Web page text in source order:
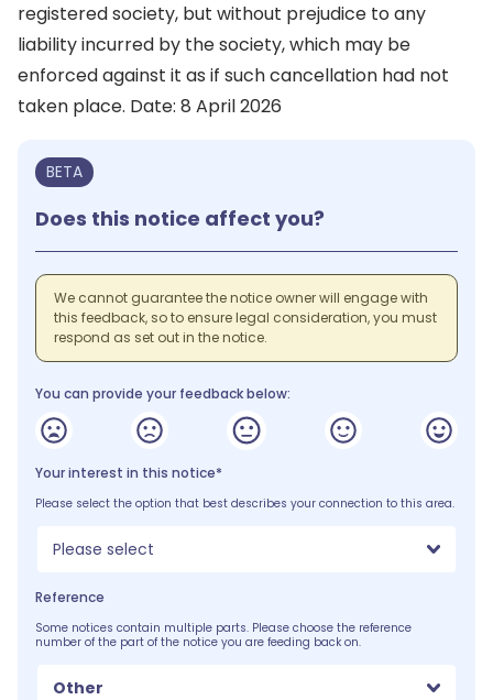
registered society, but without prejudice to any
liability incurred by the society, which may be
enforced against it as if such cancellation had not
taken place. Date: 8 April 2026
BETA
Does this notice affect you?
We cannot guarantee the notice owner will engage with
this feedback, so to ensure legal consideration, you must
respond as set out in the notice.
You can provide your feedback below:
Your interest in this notice*
Please select the option that best describes your connection to this area.
Please select
Reference
Some notices contain multiple parts. Please choose the reference
number of the part of the notice you are feeding back on.
Other